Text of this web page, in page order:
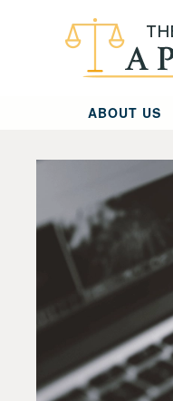
Skip to main content
ABOUT US